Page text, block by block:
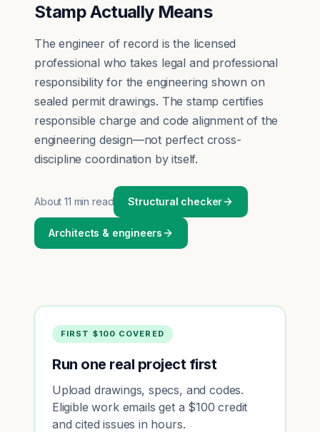
Stamp Actually Means
The engineer of record is the licensed
professional who takes legal and professional
responsibility for the engineering shown on
sealed permit drawings. The stamp certifies
responsible charge and code alignment of the
engineering design—not perfect cross-
discipline coordination by itself.
About11 min read Structural checker
Architects & engineers
FIRST $100 COVERED
Run one real project first
Upload drawings, specs, and codes.
Eligible work emails get a $100 credit
and cited issues in hours.